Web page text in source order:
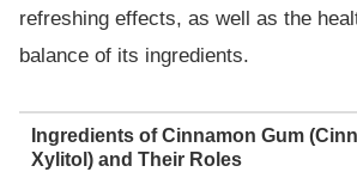
refreshing effects, as well as the
balance of its ingredients.
Ingredients of Cinnamon Gum
Xylitol) and Their Roles